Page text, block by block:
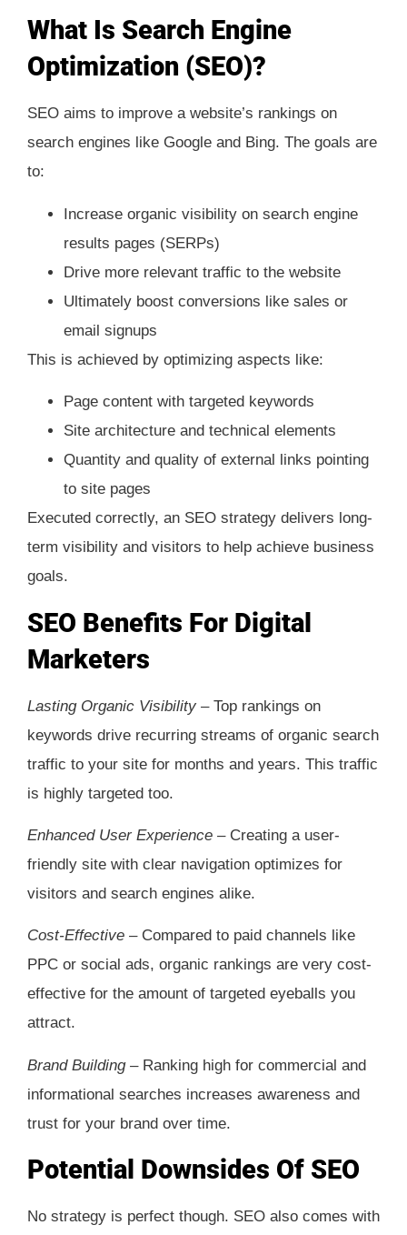
What Is Search Engine
Optimization (SEO)?
SEO aims to improve a website’s rankings on
search engines like Google and Bing. The goals are
to:
Increase organic visibility on search engine
results pages (SERPs)
Drive more relevant traffic to the website
Ultimately boost conversions like sales or
email signups
This is achieved by optimizing aspects like:
Page content with targeted keywords
Site architecture and technical elements
Quantity and quality of external links pointing
to site pages
Executed correctly, an SEO strategy delivers long-
term visibility and visitors to help achieve business
goals.
SEO Benefits For Digital
Marketers
Lasting Organic Visibility –Top rankings on
keywords drive recurring streams of organic search
traffic to your site for months and years. This traffic
is highly targeted too.
Enhanced User Experience –Creating a user-
friendly site with clear navigation optimizes for
visitors and search engines alike.
Cost-Effective –Compared to paid channels like
PPC or social ads, organic rankings are very cost-
effective for the amount of targeted eyeballs you
attract.
Brand Building –Ranking high for commercial and
informational searches increases awareness and
trust for your brand over time.
Potential Downsides Of SEO
No strategy is perfect though. SEO also comes with